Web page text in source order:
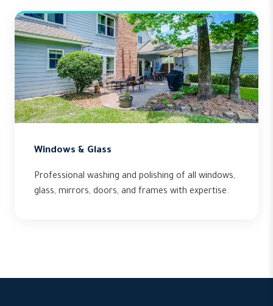
Windows & Glass
Professional washing and polishing of all windows,
glass, mirrors, doors, and frames with expertise.